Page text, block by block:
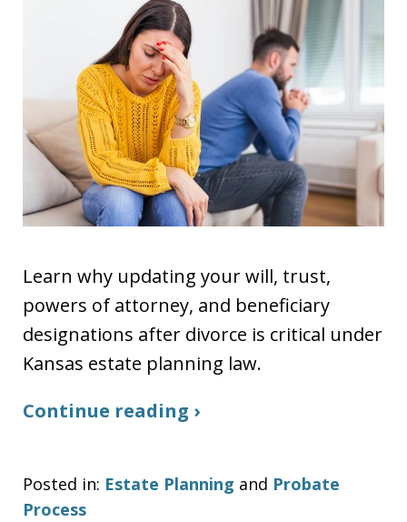
Learn why updating your will, trust,
powers of attorney, and beneficiary
designations after divorce is critical under
Kansas estate planning law.
Continue reading ›
Posted in: Estate Planning and Probate
Process